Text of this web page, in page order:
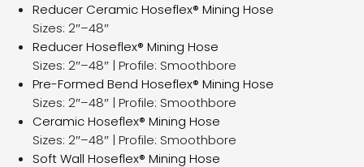
Reducer Ceramic Hoseflex® Mining Hose
Sizes: 2″–48″
Reducer Hoseflex® Mining Hose
Sizes: 2″–48″ | Profile: Smoothbore
Pre-Formed Bend Hoseflex® Mining Hose
Sizes: 2″–48″ | Profile: Smoothbore
Ceramic Hoseflex® Mining Hose
Sizes: 2″–48″ | Profile: Smoothbore
Soft Wall Hoseflex® Mining Hose